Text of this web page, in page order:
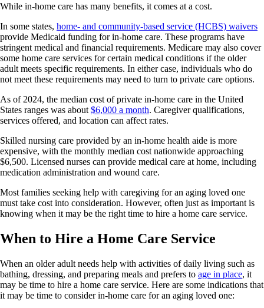
While in-home care has many benefits, it comes at a cost.
In some states, home- and community-based service (HCBS) waivers
provide Medicaid funding for in-home care. These programs have
stringent medical and financial requirements. Medicare may also cover
some home care services for certain medical conditions if the older
adult meets specific requirements. In either case, individuals who do
not meet these requirements may need to turn to private care options.
As of 2024, the median cost of private in-home care in the United
States ranges was about $6,000 a month. Caregiver qualifications,
services offered, and location can affect rates.
Skilled nursing care provided by an in-home health aide is more
expensive, with the monthly median cost nationwide approaching
$6,500. Licensed nurses can provide medical care at home, including
medication administration and wound care.
Most families seeking help with caregiving for an aging loved one
must take cost into consideration. However, often just as important is
knowing when it may be the right time to hire a home care service.
When to Hire a Home Care Service
When an older adult needs help with activities of daily living such as
bathing, dressing, and preparing meals and prefers to age in place, it
may be time to hire a home care service. Here are some indications that
it may be time to consider in-home care for an aging loved one: